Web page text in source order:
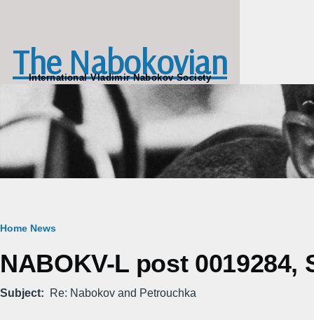
The Nabokovian
International Vladimir Nabokov Society
Breadcrumb
Home News
NABOKV-L post 0019284,
Subject Re: Nabokov and Petrouchka